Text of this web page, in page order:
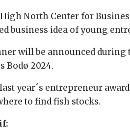
North Center for
business idea of young
will be announced during
Bodø 2024.
year´s entrepreneur
to find fish stocks.